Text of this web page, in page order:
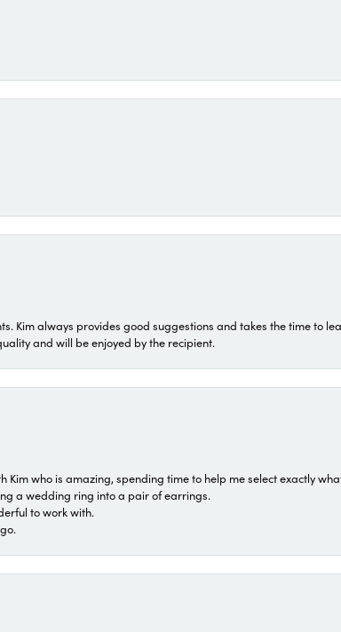
Kim always provides good suggestions and takes the time to
and will be enjoyed by the recipient.
who is amazing, spending time to help me select exactly
a wedding ring into a pair of earrings.
to work with.